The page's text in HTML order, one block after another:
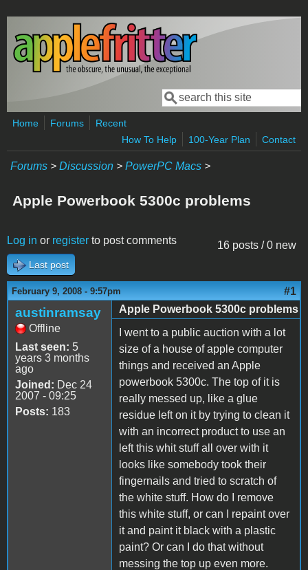
Skip to main content
Search form
Search
Home Forums
Recent
How To Help
100-Year Plan Contact
Forums > Discussion > PowerPC Macs >
Apple Powerbook 5300c problems
16 posts / 0 new
Log in or register to post comments
Last post
February 9, 2008 - 9:57pm #1
austinramsay
Offline
Last seen: 5
years 3 months
ago
Joined: Dec 24
2007 - 09:25
Posts: 183
Apple Powerbook 5300c problems
I went to a public auction with a lot
size of a house of apple computer
things and received an Apple
powerbook 5300c. The top of it is
really messed up, like a glue
residue left on it by trying to clean it
with an incorrect product to use an
left this whit stuff all over with it
looks like somebody took their
fingernails and tried to scratch of
the white stuff. How do I remove
this white stuff, or can I repaint over
it and paint it black with a plastic
paint? Or can I do that without
messing the top up even more.